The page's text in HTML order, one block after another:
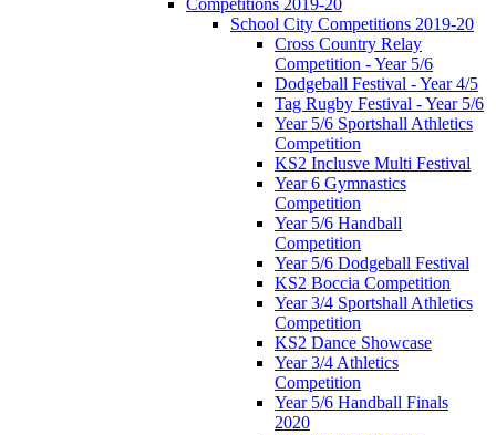
School City Competitions 2019-20
Cross Country Relay
Competition - Year 5/6
Dodgeball Festival - Year 4/5
Tag Rugby Festival - Year 5/6
Year 5/6 Sportshall Athletics
Competition
KS2 Inclusve Multi Festival
Year 6 Gymnastics
Competition
Year 5/6 Handball
Competition
Year 5/6 Dodgeball Festival
KS2 Boccia Competition
Year 3/4 Sportshall Athletics
Competition
KS2 Dance Showcase
Year 3/4 Athletics
Competition
Year 5/6 Handball Finals
2020